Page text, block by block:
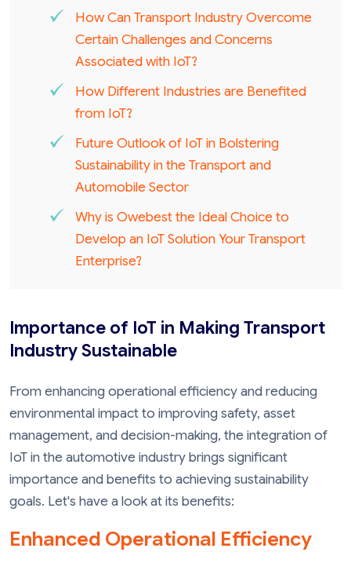
How Can Transport Industry Overcome
Certain Challenges and Concerns
Associated with IoT?
How Different Industries are Benefited
from IoT?
Future Outlook of IoT in Bolstering
Sustainability in the Transport and
Automobile Sector
Why is Owebest the Ideal Choice to
Develop an IoT Solution Your Transport
Enterprise?
Importance of IoT in Making Transport
Industry Sustainable
From enhancing operational efficiency and reducing
environmental impact to improving safety, asset
management, and decision-making, the integration of
IoT in the automotive industry brings significant
importance and benefits to achieving sustainability
goals. Let's have a look at its benefits:
Enhanced Operational Efficiency